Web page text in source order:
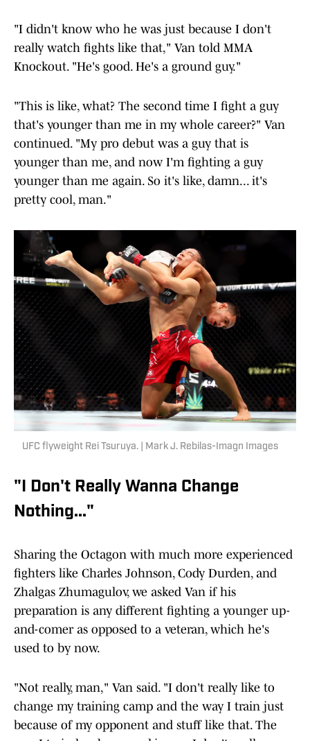
"I didn't know who he was just because I don't
really watch fights like that," Van told MMA
Knockout. "He's good. He's a ground guy."
"This is like, what? The second time I fight a guy
that's younger than me in my whole career?" Van
continued. "My pro debut was a guy that is
younger than me, and now I'm fighting a guy
younger than me again. So it's like, damn... it's
pretty cool, man."
UFC flyweight Rei Tsuruya. | Mark J. Rebilas-Imagn Images
"I Don't Really Wanna Change
Nothing..."
Sharing the Octagon with much more experienced
fighters like Charles Johnson, Cody Durden, and
Zhalgas Zhumagulov, we asked Van if his
preparation is any different fighting a younger up-
and-comer as opposed to a veteran, which he's
used to by now.
"Not really, man," Van said. "I don't really like to
change my training camp and the way I train just
because of my opponent and stuff like that. The